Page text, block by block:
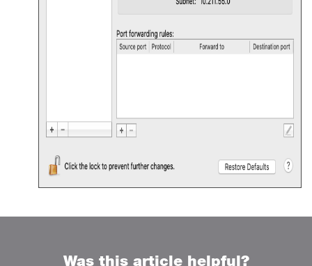
Was this article helpful?